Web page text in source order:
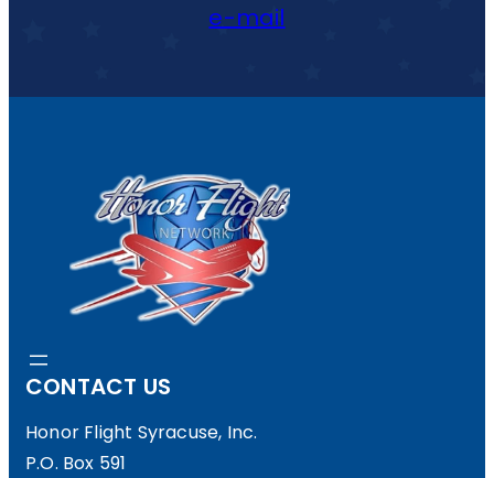
e-mail
CONTACT US
Honor Flight Syracuse, Inc.
P.O. Box 591